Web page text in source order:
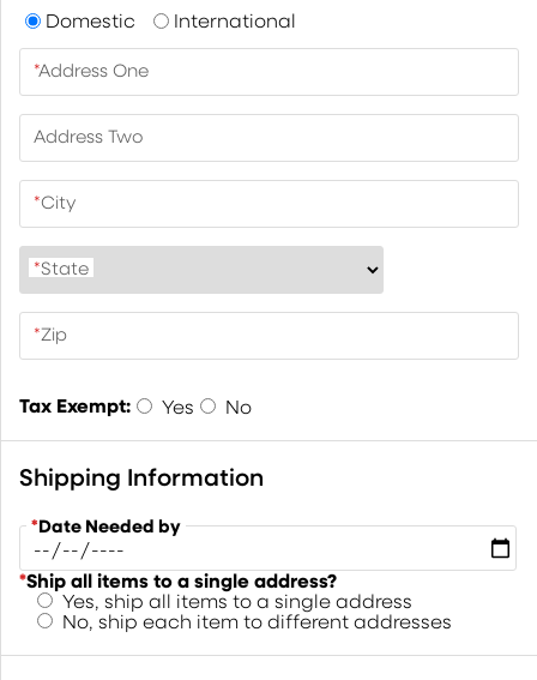
Domestic International
*Address One
Address Two
*City
*State
*Zip
Tax Exempt: Yes No
Shipping Information
*Date Needed by
*Ship all items to a single address?
Yes, ship all items to a single address
No, ship each item to different addresses